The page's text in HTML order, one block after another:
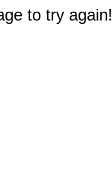
to try again!